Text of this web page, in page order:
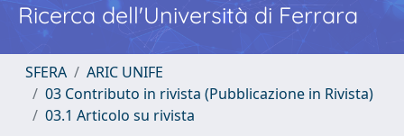
Ricerca dell'Università di Ferrara
SFERA
ARIC UNIFE
03 Contributo in rivista (Pubblicazione in Rivista)
03.1 Articolo su rivista